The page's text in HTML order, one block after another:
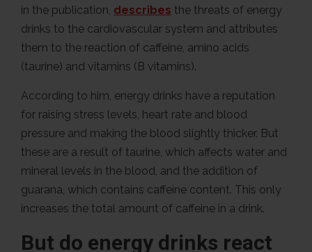
in the publication, describes the threats of energy
drinks to the cardiovascular system and attributes
them to the reaction of caffeine, amino acids
(taurine) and vitamins (B vitamins).
According to him, energy drinks have a reputation
for raising stress levels, heart rate and blood
pressure and making the blood slightly thicker. But
these are a result of taurine, which affects water and
mineral levels in the blood, and the addition of
guarana, which contains caffeine content. This only
increases the total amount of caffeine in a drink.
But do energy drinks react